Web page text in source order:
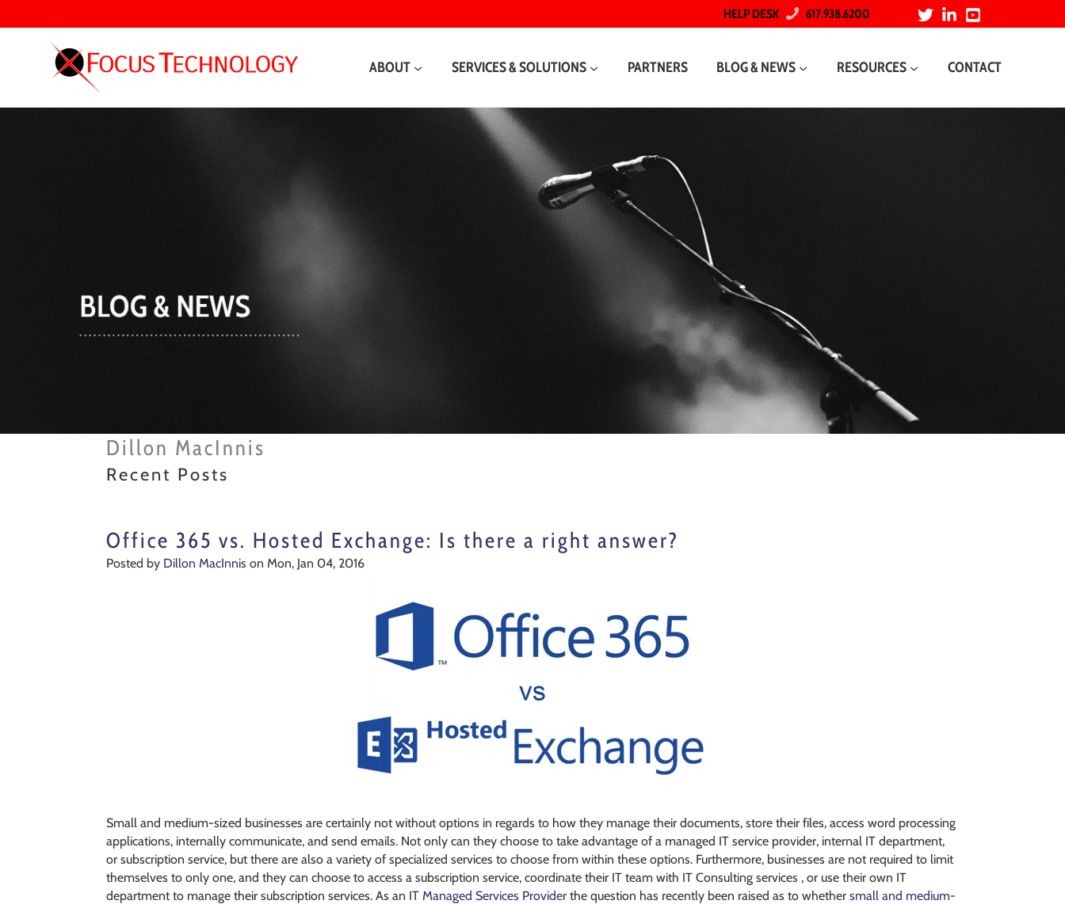
HELP DESK 617.938.6200
ABOUT SERVICES & SOLUTIONS PARTNERS BLOG & NEWS RESOURCES CONTACT
Dillon MacInnis
Recent Posts
Office 365 vs. Hosted Exchange: Is there a right answer?
Posted by Dillon MacInnis on Mon, Jan 04, 2016
Small and medium-sized businesses are certainly not without options in regards to how they manage their documents, store their files, access word processing
applications, internally communicate, and send emails. Not only can they choose to take advantage of a managed IT service provider, internal IT department,
or subscription service, but there are also a variety of specialized services to choose from within these options. Furthermore, businesses are not required to limit
themselves to only one, and they can choose to access a subscription service, coordinate their IT team with IT Consulting services , or use their own IT
department to manage their subscription services. As an IT Managed Services Provider the question has recently been raised as to whethersmall and medium-